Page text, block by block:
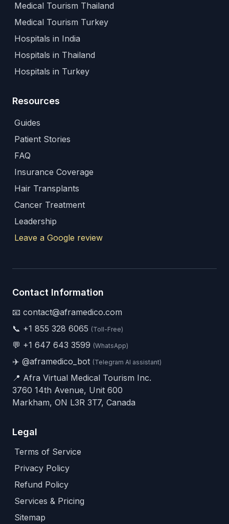
Medical Tourism Thailand
Medical Tourism Turkey
Hospitals in India
Hospitals in Thailand
Hospitals in Turkey
Resources
Guides
Patient Stories
FAQ
Insurance Coverage
Hair Transplants
Cancer Treatment
Leadership
Leave a Google review
Contact Information
📧 contact@aframedico.com
📞 +1 855 328 6065 (Toll-Free)
💬 +1 647 643 3599 (WhatsApp)
✈️ @aframedico_bot (Telegram AI assistant)
📍 Afra Virtual Medical Tourism Inc.
3760 14th Avenue, Unit 600
Markham, ON L3R 3T7, Canada
Legal
Terms of Service
Privacy Policy
Refund Policy
Services & Pricing
Sitemap